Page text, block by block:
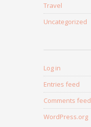
Travel
Uncategorized
Log in
Entries feed
Comments feed
WordPress.org